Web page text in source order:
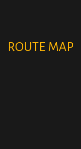
ROUTE MAP